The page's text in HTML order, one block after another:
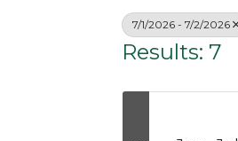
7/1/2026 - 7/2/2026
Results: 7